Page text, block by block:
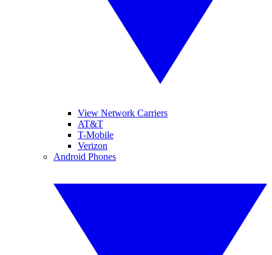
View Network Carriers
AT&T
T-Mobile
Verizon
Android Phones